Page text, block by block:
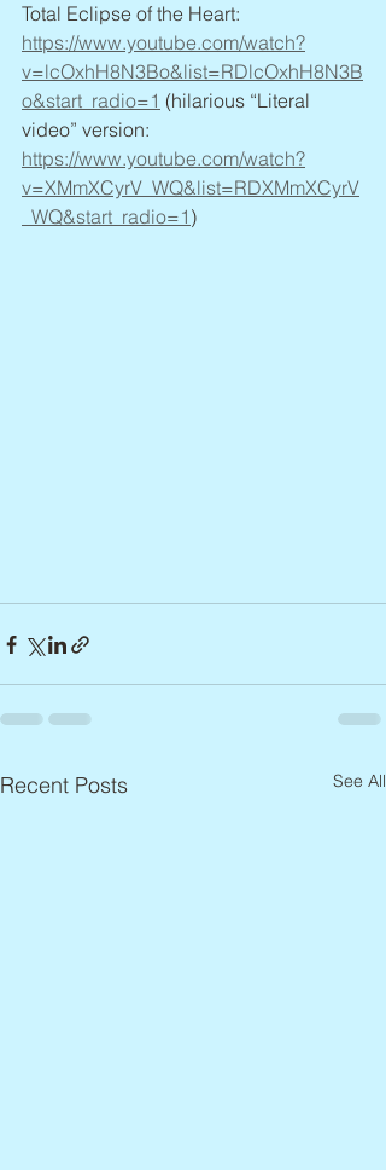
Total Eclipse of the Heart:
https://www.youtube.com/watch?
v=lcOxhH8N3Bo&list=RDlcOxhH8N3B
o&start_radio=1 (hilarious “Literal
video” version:
https://www.youtube.com/watch?
v=XMmXCyrV_WQ&list=RDXMmXCyrV
_WQ&start_radio=1 )
Recent Posts See All